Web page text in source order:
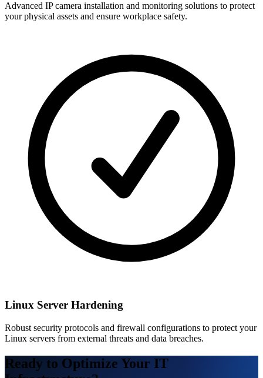
Advanced IP camera installation and monitoring solutions to protect
your physical assets and ensure workplace safety.
Linux Server Hardening
Robust security protocols and firewall configurations to protect your
Linux servers from external threats and data breaches.
Ready to Optimize Your IT